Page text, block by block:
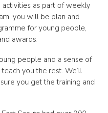
as part of weekly
you will be plan and
for young people,
awards.
people and a sense of
you the rest. We’ll
you get the training and